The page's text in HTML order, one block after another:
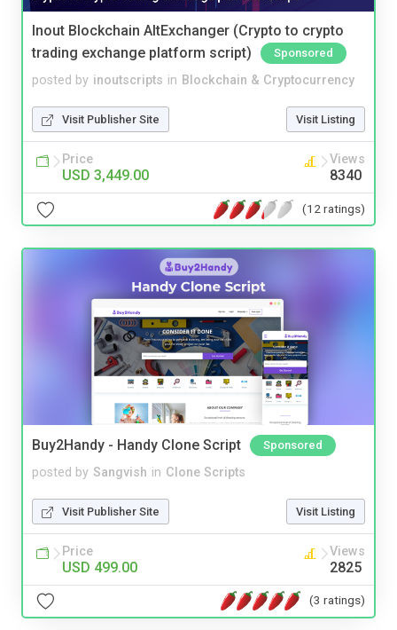
Inout Blockchain AltExchanger (Crypto to crypto
trading exchange platform script)
Sponsored
posted by inoutscripts in Blockchain & Cryptocurrency
Visit Publisher Site Visit Listing
Price
USD 3,449.00
Views
8340
(12 ratings)
Buy2Handy - Handy Clone Script Sponsored
posted by Sangvish in Clone Scripts
Visit Publisher Site Visit Listing
Price
USD 499.00
Views
2825
(3 ratings)